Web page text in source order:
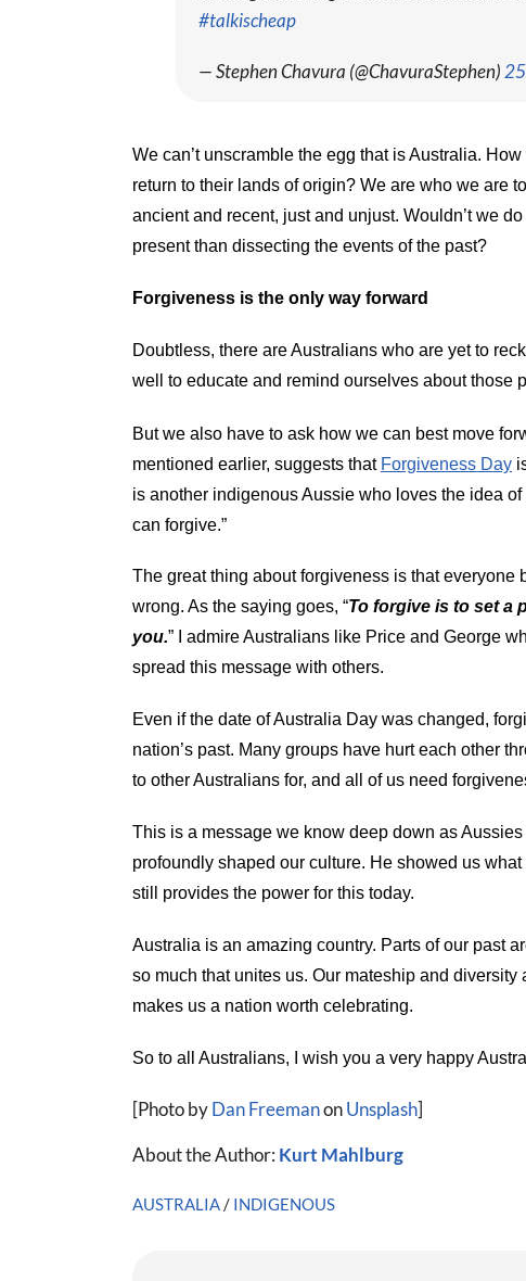
#talkischeap
— Stephen Chavura (@ChavuraStephen)
We can’t unscramble the egg that is Australia.
return to their lands of origin? We are who we are
ancient and recent, just and unjust. Wouldn’t we
present than dissecting the events of the past?
Forgiveness is the only way forward
Doubtless, there are Australians who are yet to
well to educate and remind ourselves about those
But we also have to ask how we can best move
mentioned earlier, suggests that Forgiveness Day
is another indigenous Aussie who loves the idea
can forgive.”
The great thing about forgiveness is that everyone
wrong. As the saying goes, “To forgive is to set a
you.” I admire Australians like Price and George
spread this message with others.
Even if the date of Australia Day was changed,
nation’s past. Many groups have hurt each other
to other Australians for, and all of us need
This is a message we know deep down as
profoundly shaped our culture. He showed us
still provides the power for this today.
Australia is an amazing country. Parts of our past
so much that unites us. Our mateship and
makes us a nation worth celebrating.
So to all Australians, I wish you a very happy
[Photo byDan FreemanonUnsplash]
About the Author: Kurt Mahlburg
AUSTRALIA/ INDIGENOUS